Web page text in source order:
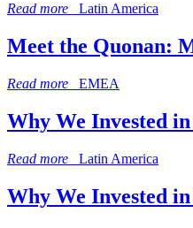
Read more Latin America
Meet the Quonan:
Read more EMEA
Why We Invested
Read more Latin America
Why We Invested